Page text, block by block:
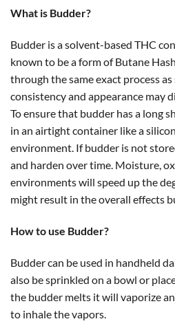
What is Budder?
Budder is a solvent-based THC
known to be a form of Butane
through the same exact process
consistency and appearance may
To ensure that budder has a long
in an airtight container like a
environment. If budder is not
and harden over time. Moisture,
environments will speed up the
might result in the overall effects
How to use Budder?
Budder can be used in handheld
also be sprinkled on a bowl or
the budder melts it will vaporize
to inhale the vapors.